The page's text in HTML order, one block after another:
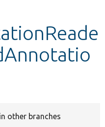
other branches